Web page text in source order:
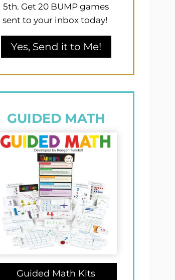
5th. Get 20 BUMP games
sent to your inbox today!
Yes, Send it to Me!
GUIDED MATH
Guided Math Kits